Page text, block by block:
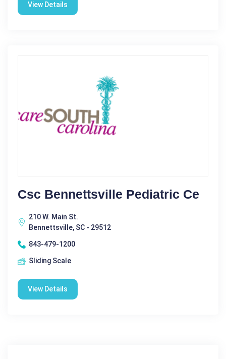
View Details
Csc Bennettsville Pediatric Ce
210 W. Main St.
Bennettsville, SC - 29512
843-479-1200
Sliding Scale
View Details